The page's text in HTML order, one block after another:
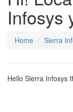
Infosys
Home Sierra
Hello Sierra Infosys